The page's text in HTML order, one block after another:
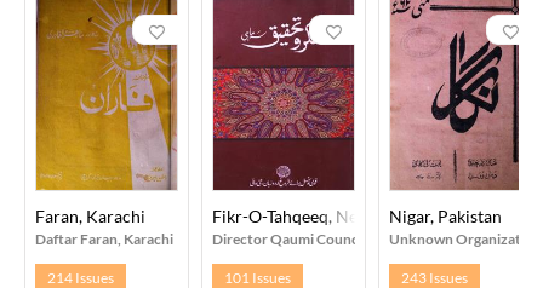
Faran, Karachi
Daftar Faran, Karachi
214 Issues
Fikr-O-Tahqeeq, New Delhi
Director Qaumi Council Bara-e- Farogh-e-Urdu
101 Issues
Nigar, Pakistan
Unknown Organization
243 Issues